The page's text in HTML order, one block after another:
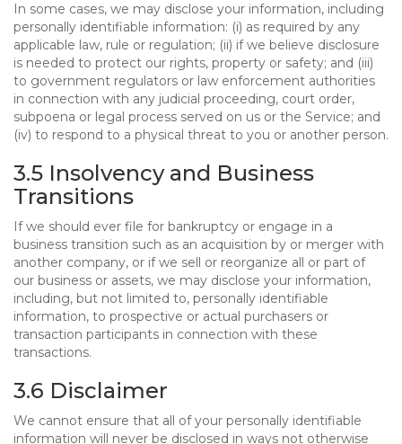
In some cases, we may disclose your information, including
personally identifiable information: (i) as required by any
applicable law, rule or regulation; (ii) if we believe disclosure
is needed to protect our rights, property or safety; and (iii)
to government regulators or law enforcement authorities
in connection with any judicial proceeding, court order,
subpoena or legal process served on us or the Service; and
(iv) to respond to a physical threat to you or another person.
3.5 Insolvency and Business
Transitions
If we should ever file for bankruptcy or engage in a
business transition such as an acquisition by or merger with
another company, or if we sell or reorganize all or part of
our business or assets, we may disclose your information,
including, but not limited to, personally identifiable
information, to prospective or actual purchasers or
transaction participants in connection with these
transactions.
3.6 Disclaimer
We cannot ensure that all of your personally identifiable
information will never be disclosed in ways not otherwise